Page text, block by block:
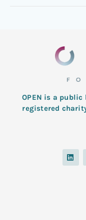
OPEN is a
registered
L
i
n